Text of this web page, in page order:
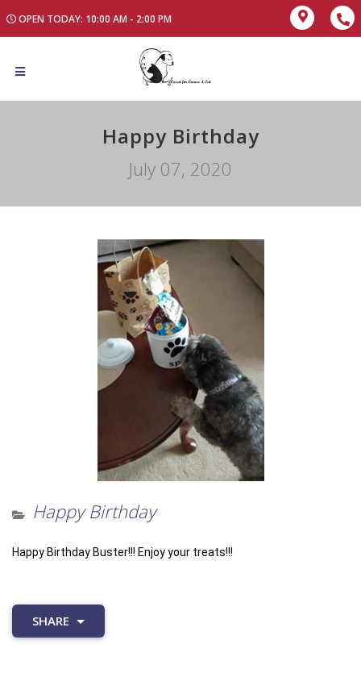
OPEN TODAY: 10:00 AM - 2:00 PM
Happy Birthday
July 07, 2020
Happy Birthday
Happy Birthday Buster!!! Enjoy your treats!!!
SHARE